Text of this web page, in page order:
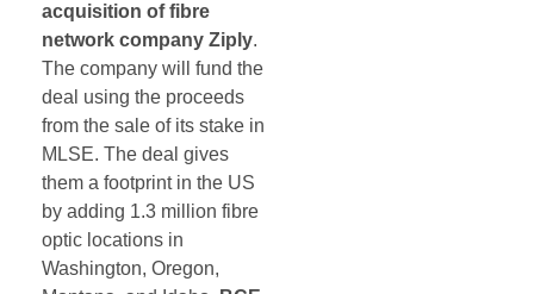
acquisition of fibre
network company Ziply.
The company will fund the
deal using the proceeds
from the sale of its stake in
MLSE. The deal gives
them a footprint in the US
by adding 1.3 million fibre
optic locations in
Washington, Oregon,